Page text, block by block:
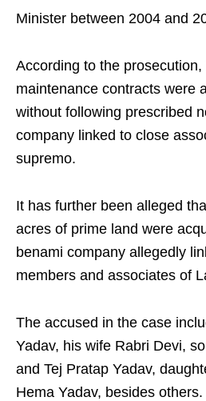
Minister between 2004 and
According to the prosecution,
maintenance contracts were
without following prescribed
company linked to close
supremo.
It has further been alleged
acres of prime land were
benami company allegedly
members and associates of
The accused in the case
Yadav, his wife Rabri Devi,
and Tej Pratap Yadav,
Hema Yadav, besides others.